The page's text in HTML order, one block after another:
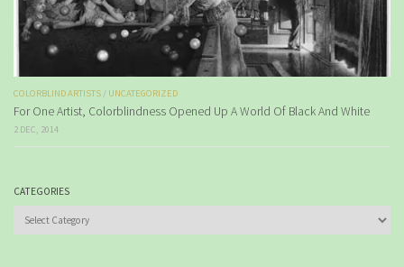
COLORBLIND ARTISTS / UNCATEGORIZED
For One Artist, Colorblindness Opened Up A World Of Black And White
2 DEC, 2014
CATEGORIES